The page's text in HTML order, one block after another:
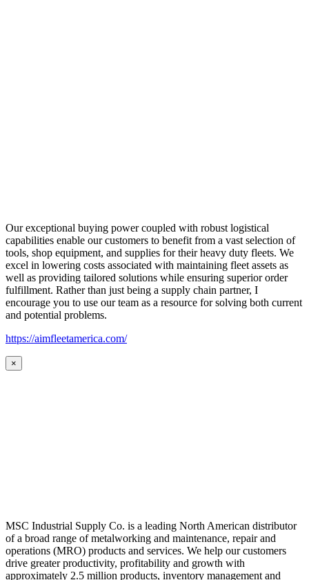
Our exceptional buying power coupled with robust logistical
capabilities enable our customers to benefit from a vast selection of
tools, shop equipment, and supplies for their heavy duty fleets. We
excel in lowering costs associated with maintaining fleet assets as
well as providing tailored solutions while ensuring superior order
fulfillment. Rather than just being a supply chain partner, I
encourage you to use our team as a resource for solving both current
and potential problems.
https://aimfleetamerica.com/
×
MSC Industrial Supply Co. is a leading North American distributor
of a broad range of metalworking and maintenance, repair and
operations (MRO) products and services. We help our customers
drive greater productivity, profitability and growth with
approximately 2.5 million products, inventory management and